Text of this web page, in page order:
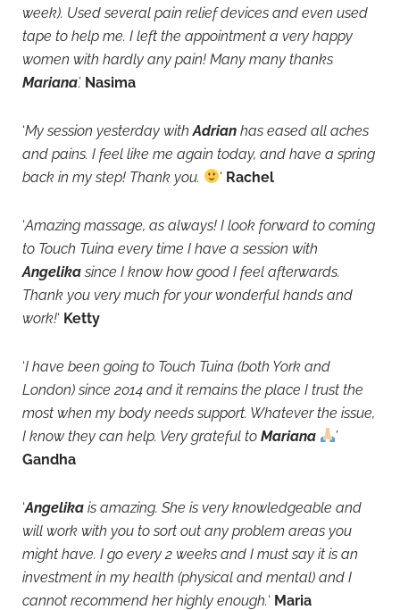
week). Used several pain relief devices and even used
tape to help me. I left the appointment a very happy
women with hardly any pain! Many many thanks
Mariana.’ Nasima
‘My session yesterday withAdrian has eased all aches
and pains. I feel like me again today, and have a spring
back in my step! Thank you.
‘ Rachel
‘Amazing massage, as always! I look forward to coming
to Touch Tuina every time I have a session with
Angelikasince I know how good I feel afterwards.
Thank you very much for your wonderful hands and
work!‘ Ketty
‘I have been going to Touch Tuina (both York and
London) since 2014 and it remains the place I trust the
most when my body needs support. Whatever the issue,
I know they can help. Very grateful to Mariana
’
Gandha
‘Angelika is amazing. She is very knowledgeable and
will work with you to sort out any problem areas you
might have. I go every 2 weeks and I must say it is an
investment in my health (physical and mental) and I
cannot recommend her highly enough.‘ Maria